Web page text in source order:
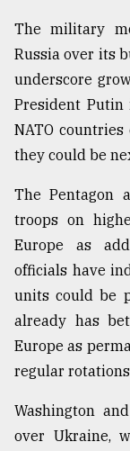
The military
Russia over its
underscore
President Putin
NATO
they could be
The Pentagon
troops on
Europe as
officials have
units could be
already has
Europe as
regular
Washington
over Ukraine,